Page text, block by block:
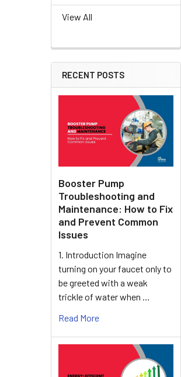
View All
RECENT POSTS
Booster Pump
Troubleshooting and
Maintenance: How to Fix
and Prevent Common
Issues
1. Introduction Imagine
turning on your faucet only to
be greeted with a weak
trickle of water when …
Read More